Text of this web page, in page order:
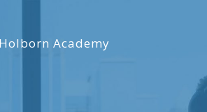
Holborn Academy